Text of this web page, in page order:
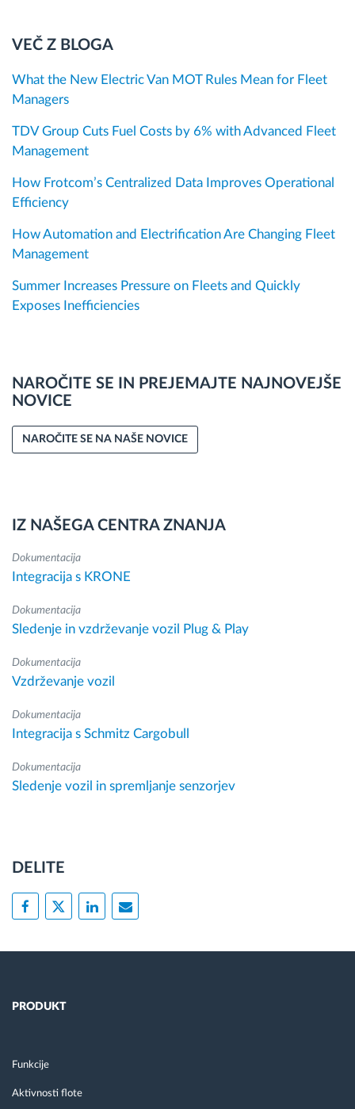
VEČ Z BLOGA
What the New Electric Van MOT Rules Mean for Fleet
Managers
TDV Group Cuts Fuel Costs by 6% with Advanced Fleet
Management
How Frotcom’s Centralized Data Improves Operational
Efficiency
How Automation and Electrification Are Changing Fleet
Management
Summer Increases Pressure on Fleets and Quickly
Exposes Inefficiencies
NAROČITE SE IN PREJEMAJTE NAJNOVEJŠE
NOVICE
NAROČITE SE NA NAŠE NOVICE
IZ NAŠEGA CENTRA ZNANJA
Dokumentacija
Integracija s KRONE
Dokumentacija
Sledenje in vzdrževanje vozil Plug & Play
Dokumentacija
Vzdrževanje vozil
Dokumentacija
Integracija s Schmitz Cargobull
Dokumentacija
Sledenje vozil in spremljanje senzorjev
DELITE
PRODUKT
Funkcije
Aktivnosti flote